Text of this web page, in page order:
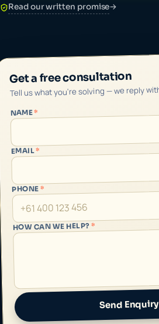
Read our written promise→
Get a free consultation
Tell us what you're solving — we reply
NAME*
EMAIL*
PHONE *
HOW CAN WE HELP? *
Send Enquiry